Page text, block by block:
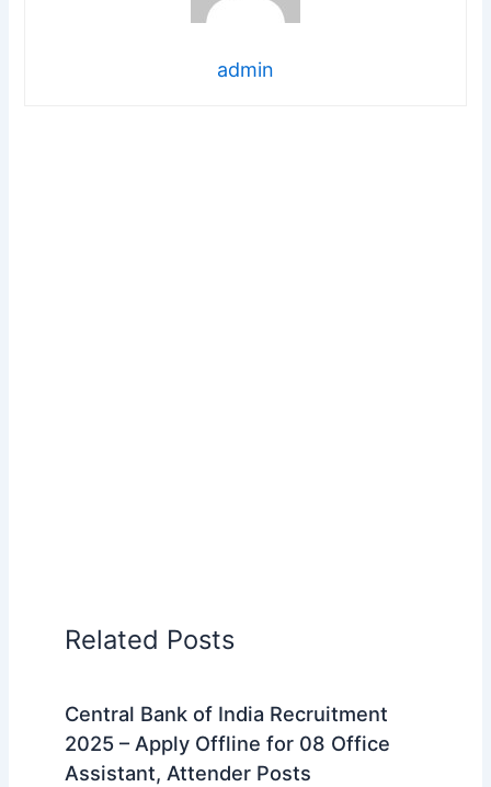
admin
Related Posts
Central Bank of India Recruitment
2025 – Apply Offline for 08 Office
Assistant, Attender Posts